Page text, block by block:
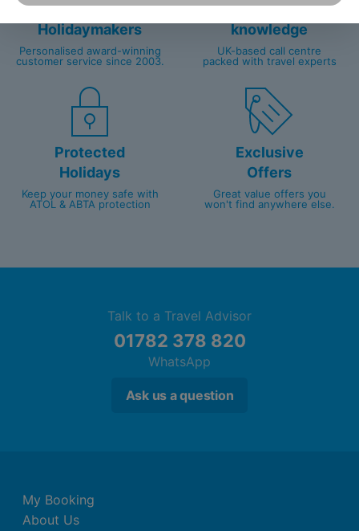
Happy
Holidaymakers
Personalised award-winning
customer service since 2003.
First-hand
knowledge
UK-based call centre
packed with travel experts
Protected
Holidays
Keep your money safe with
ATOL & ABTA protection
Exclusive
Offers
Great value offers you
won't find anywhere else.
Talk to a Travel Advisor
01782 378 820
WhatsApp
Ask us a question
My Booking
About Us